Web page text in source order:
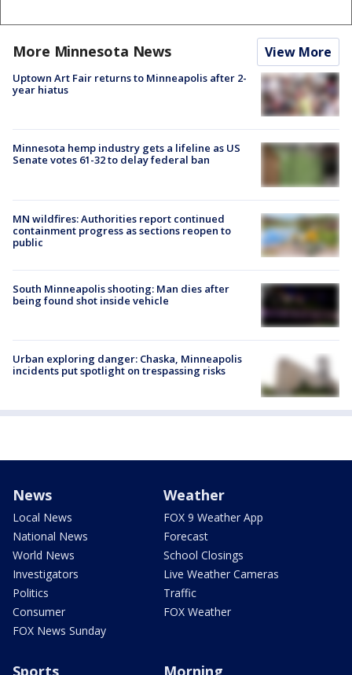
More Minnesota News View More
Uptown Art Fair returns to Minneapolis after 2-
year hiatus
Minnesota hemp industry gets a lifeline as US
Senate votes 61-32 to delay federal ban
MN wildfires: Authorities report continued
containment progress as sections reopen to
public
South Minneapolis shooting: Man dies after
being found shot inside vehicle
Urban exploring danger: Chaska, Minneapolis
incidents put spotlight on trespassing risks
News
Local News
National News
World News
Investigators
Politics
Consumer
FOX News Sunday
Weather
FOX 9 Weather App
Forecast
School Closings
Live Weather Cameras
Traffic
FOX Weather